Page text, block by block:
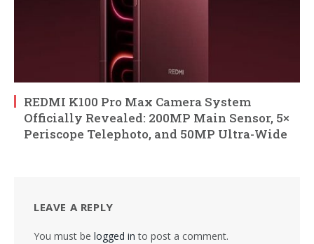
REDMI K100 Pro Max Camera System
Officially Revealed: 200MP Main Sensor, 5×
Periscope Telephoto, and 50MP Ultra-Wide
LEAVE A REPLY
You must be logged in to post a comment.